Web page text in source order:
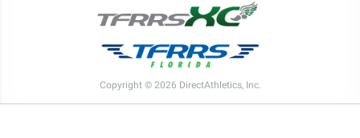
Copyright © 2026 DirectAthletics, Inc.